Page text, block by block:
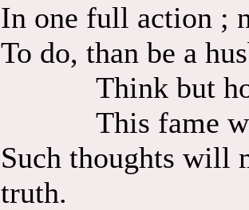
In one full action ;
To do, than be a
Think but how
This fame
Such thoughts will
truth.